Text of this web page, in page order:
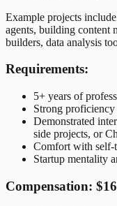
Example projects
agents, building content
builders, data analysis
Requirements:
5+ years of
Strong
Demonstrated
side projects, or
Comfort with self-
Startup mentality
Compensation: